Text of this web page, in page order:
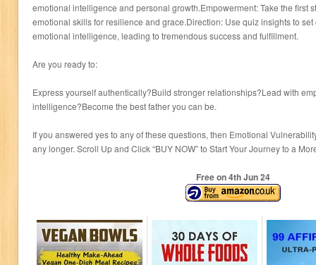
emotional intelligence and personal growth.Empowerment: Take the first
emotional skills for resilience and grace.Direction: Use quiz insights to
emotional intelligence, leading to tremendous success and fulfillment.
Are you ready to:
Express yourself authentically?Build stronger relationships?Lead with
intelligence?Become the best father you can be.
If you answered yes to any of these questions, then Emotional
any longer. Scroll Up and Click “BUY NOW” to Start Your Journey to a
Free on 4thJun 24